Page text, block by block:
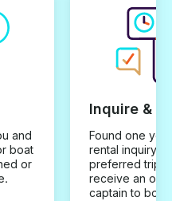
and
boat
or
Inquire &
Found one you
rental inquiry
preferred trip
receive an
captain to